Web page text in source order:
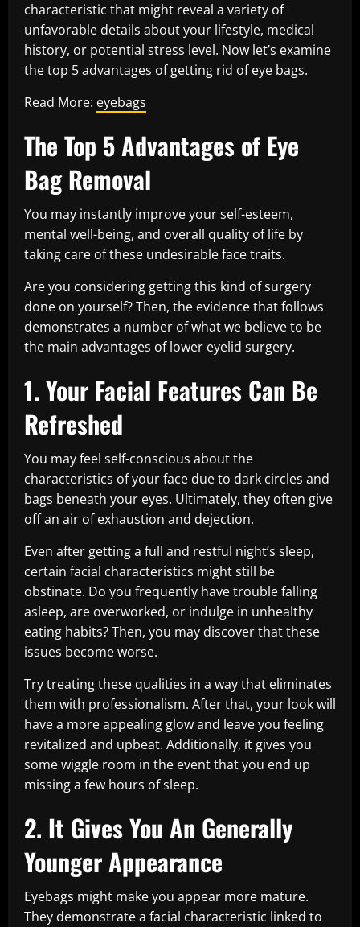
characteristic that might reveal a variety of
unfavorable details about your lifestyle, medical
history, or potential stress level. Now let’s examine
the top 5 advantages of getting rid of eye bags.
Read More: eyebags
The Top 5 Advantages of Eye
Bag Removal
You may instantly improve your self-esteem,
mental well-being, and overall quality of life by
taking care of these undesirable face traits.
Are you considering getting this kind of surgery
done on yourself? Then, the evidence that follows
demonstrates a number of what we believe to be
the main advantages of lower eyelid surgery.
1. Your Facial Features Can Be
Refreshed
You may feel self-conscious about the
characteristics of your face due to dark circles and
bags beneath your eyes. Ultimately, they often give
off an air of exhaustion and dejection.
Even after getting a full and restful night’s sleep,
certain facial characteristics might still be
obstinate. Do you frequently have trouble falling
asleep, are overworked, or indulge in unhealthy
eating habits? Then, you may discover that these
issues become worse.
Try treating these qualities in a way that eliminates
them with professionalism. After that, your look will
have a more appealing glow and leave you feeling
revitalized and upbeat. Additionally, it gives you
some wiggle room in the event that you end up
missing a few hours of sleep.
2. It Gives You An Generally
Younger Appearance
Eyebags might make you appear more mature.
They demonstrate a facial characteristic linked to